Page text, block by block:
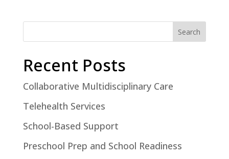
Search
Recent Posts
Collaborative Multidisciplinary Care
Telehealth Services
School-Based Support
Preschool Prep and School Readiness